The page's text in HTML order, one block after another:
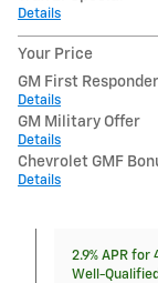
Details
Your Price
GM First
Details
GM Military Offer
Details
Chevrolet GMF
Details
2.9% APR
Well-